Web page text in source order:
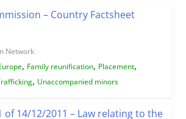
– Country Factsheet
Network
, Family reunification, Placement,
, Unaccompanied minors
of 14/12/2011 – Law relating to the